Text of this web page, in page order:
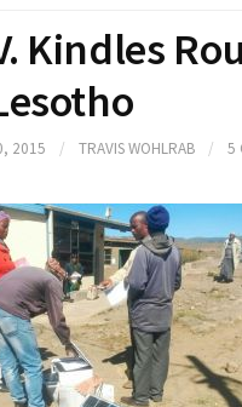
Kindles
2015 / TRAVIS WOHLRAB / 5